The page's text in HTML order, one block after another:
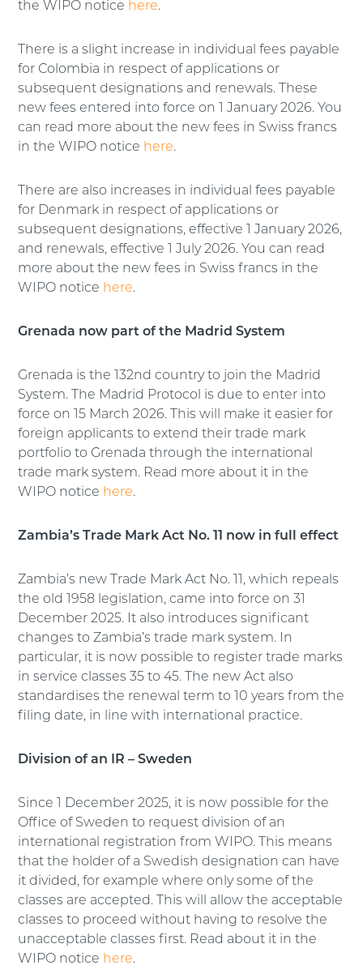
the WIPO notice here.
There is a slight increase in individual fees payable
for Colombia in respect of applications or
subsequent designations and renewals. These
new fees entered into force on 1 January 2026. You
can read more about the new fees in Swiss francs
in the WIPO notice here.
There are also increases in individual fees payable
for Denmark in respect of applications or
subsequent designations, effective 1 January 2026,
and renewals, effective 1 July 2026. You can read
more about the new fees in Swiss francs in the
WIPO notice here.
Grenada now part of the Madrid System
Grenada is the 132nd country to join the Madrid
System. The Madrid Protocol is due to enter into
force on 15 March 2026. This will make it easier for
foreign applicants to extend their trade mark
portfolio to Grenada through the international
trade mark system. Read more about it in the
WIPO notice here.
Zambia’s Trade Mark Act No. 11 now in full effect
Zambia’s new Trade Mark Act No. 11, which repeals
the old 1958 legislation, came into force on 31
December 2025. It also introduces significant
changes to Zambia’s trade mark system. In
particular, it is now possible to register trade marks
in service classes 35 to 45. The new Act also
standardises the renewal term to 10 years from the
filing date, in line with international practice.
Division of an IR – Sweden
Since 1 December 2025, it is now possible for the
Office of Sweden to request division of an
international registration from WIPO. This means
that the holder of a Swedish designation can have
it divided, for example where only some of the
classes are accepted. This will allow the acceptable
classes to proceed without having to resolve the
unacceptable classes first. Read about it in the
WIPO notice here.